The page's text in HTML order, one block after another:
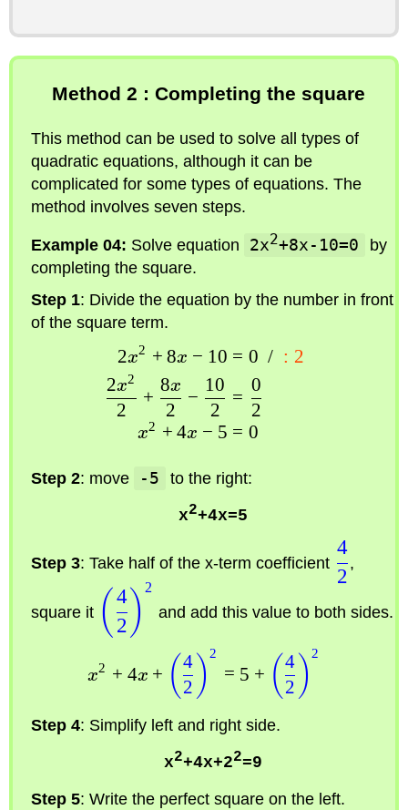
Method 2 : Completing the square
This method can be used to solve all types of
quadratic equations, although it can be
complicated for some types of equations. The
method involves seven steps.
Example 04: Solve equation 2x2+8x-10=0
by
completing the square.
Step 1: Divide the equation by the number in front
of the square term.
2x2 + 8x − 10
2
2x2
+
2
8x
−
2
10
x2 + 4x − 5
= 0 / : 2
=
2
0
= 0
Step 2: move -5 to the right:
x2+4x=5
Step 3: Take half of the x-term coefficient
2
4
,
square it ( 2
4 )
2
and add this value to both sides.
x2 + 4x + ( 2
4 )
2
= 5 + ( 2
4 )
2
Step 4: Simplify left and right side.
x2+4x+22=9
Step 5: Write the perfect square on the left.